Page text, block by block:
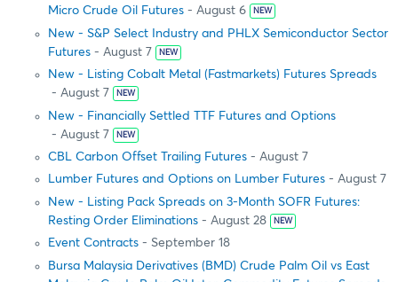
Micro Crude Oil Futures - August 6 NEW
New - S&P Select Industry and PHLX Semiconductor Sector
Futures - August 7 NEW
New - Listing Cobalt Metal (Fastmarkets) Futures Spreads
- August 7
NEW
New - Financially Settled TTF Futures and Options
- August 7
NEW
CBL Carbon Offset Trailing Futures - August 7
Lumber Futures and Options on Lumber Futures - August 7
New - Listing Pack Spreads on 3-Month SOFR Futures:
Resting Order Eliminations - August 28 NEW
Event Contracts - September 18
Bursa Malaysia Derivatives (BMD) Crude Palm Oil vs East